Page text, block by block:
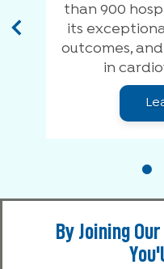
than 900
its
outcomes,
in
By Joining